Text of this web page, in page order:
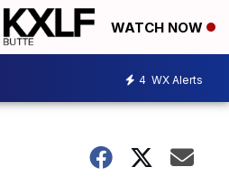
WATCH NOW
4 WX Alerts